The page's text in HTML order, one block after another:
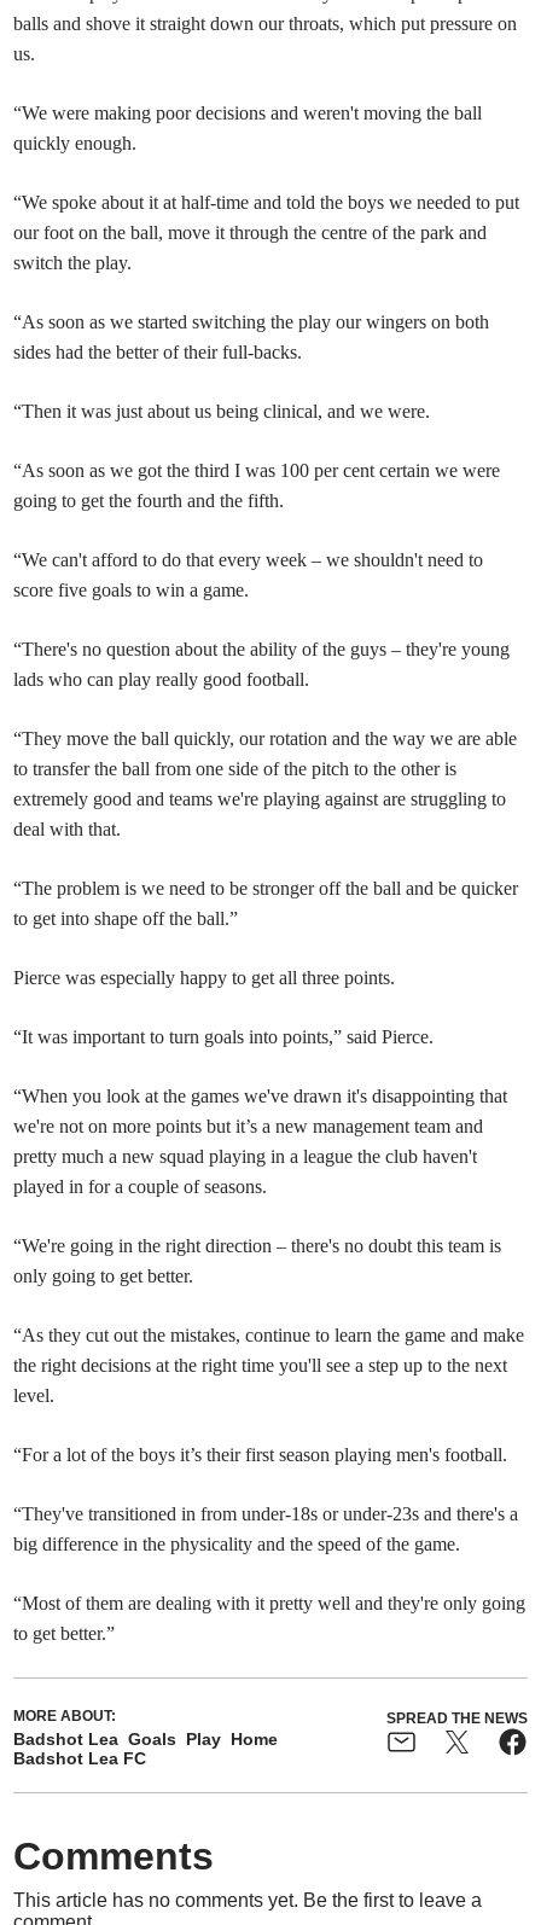
balls and shove it straight down our throats, which put pressure on
us.
“We were making poor decisions and weren't moving the ball
quickly enough.
“We spoke about it at half-time and told the boys we needed to put
our foot on the ball, move it through the centre of the park and
switch the play.
“As soon as we started switching the play our wingers on both
sides had the better of their full-backs.
“Then it was just about us being clinical, and we were.
“As soon as we got the third I was 100 per cent certain we were
going to get the fourth and the fifth.
“We can't afford to do that every week – we shouldn't need to
score five goals to win a game.
“There's no question about the ability of the guys – they're young
lads who can play really good football.
“They move the ball quickly, our rotation and the way we are able
to transfer the ball from one side of the pitch to the other is
extremely good and teams we're playing against are struggling to
deal with that.
“The problem is we need to be stronger off the ball and be quicker
to get into shape off the ball.”
Pierce was especially happy to get all three points.
“It was important to turn goals into points,” said Pierce.
“When you look at the games we've drawn it's disappointing that
we're not on more points but it’s a new management team and
pretty much a new squad playing in a league the club haven't
played in for a couple of seasons.
“We're going in the right direction – there's no doubt this team is
only going to get better.
“As they cut out the mistakes, continue to learn the game and make
the right decisions at the right time you'll see a step up to the next
level.
“For a lot of the boys it’s their first season playing men's football.
“They've transitioned in from under-18s or under-23s and there's a
big difference in the physicality and the speed of the game.
“Most of them are dealing with it pretty well and they're only going
to get better.”
MORE ABOUT:
Badshot Lea Goals Play Home
Badshot Lea FC
SPREAD THE NEWS
Comments
This article has no comments yet. Be the first to leave a